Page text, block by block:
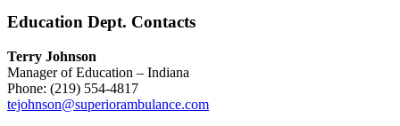
Education Dept. Contacts
Terry Johnson
Manager of Education – Indiana
Phone: (219) 554-4817
tejohnson@superiorambulance.com